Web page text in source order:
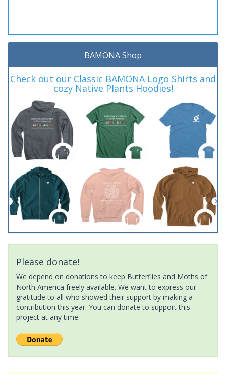
BAMONA Shop
Check out our Classic BAMONA Logo Shirts and
cozy Native Plants Hoodies!
Please donate!
We depend on donations to keep Butterflies and Moths of
North America freely available. We want to express our
gratitude to all who showed their support by making a
contribution this year. You can donate to support this
project at any time.